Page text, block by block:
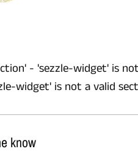
- 'sezzle-widget' is
widget' is not a valid
know